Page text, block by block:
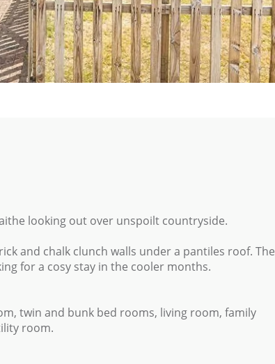
looking out over unspoilt countryside.
and chalk clunch walls under a pantiles roof. The
for a cosy stay in the cooler months.
twin and bunk bed rooms, living room, family
room.